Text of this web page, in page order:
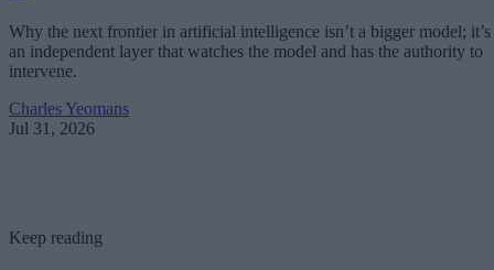
Why the next frontier in artificial intelligence isn’t a bigger model; it’s
an independent layer that watches the model and has the authority to
intervene.
Charles Yeomans
Jul 31, 2026
Keep reading